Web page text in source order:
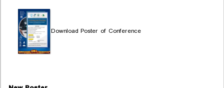
Download Poster of Conference